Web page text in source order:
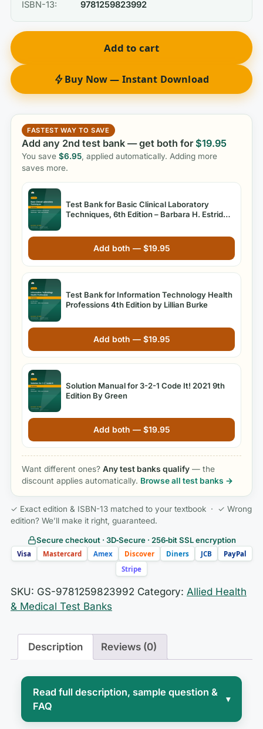
ISBN-13: 9781259823992
Add to cart
Buy Now — Instant Download
FASTEST WAY TO SAVE
Add any 2nd test bank — get both for$19.95
You save $6.95 , applied automatically. Adding more
saves more.
Test Bank for Basic Clinical Laboratory
Techniques, 6th Edition – Barbara H. Estridge
Add both — $19.95
Test Bank for Information Technology Health
Professions 4th Edition by Lillian Burke
Add both — $19.95
Solution Manual for 3-2-1 Code It! 2021 9th
Edition By Green
Add both — $19.95
Want different ones? Any test banks qualify — the
discount applies automatically. Browse all test banks →
✓ Exact edition & ISBN-13 matched to your textbook · ✓ Wrong
edition? We’ll make it right, guaranteed.
Secure checkout · 3D‑Secure · 256‑bit SSL encryption
Visa Mastercard Amex Discover Diners JCB
PayPal
Stripe
SKU: GS-9781259823992 Category: Allied Health
& Medical Test Banks
Description Reviews (0)
Read full description, sample question &
FAQ
▾